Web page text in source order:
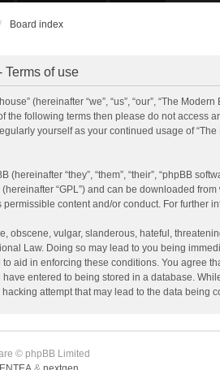
Board index
Terms of use
(hereinafter “we”, “us”, “our”, “The
the following terms then please do not access
yourself as your continued usage of
(hereinafter “they”, “them”, “their”, “phpBB
(hereinafter “GPL”) and can be downloaded from
content and/or conduct. For further
obscene, vulgar, slanderous, hateful,
Law. Doing so may lead to you being
aid in enforcing these conditions. You agree
entered to being stored in a database.
attempt that may lead to the data being
© phpBB Limited